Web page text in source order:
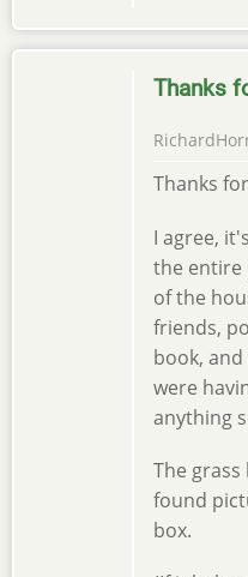
Thanks
Thanks
I agree,
the entire
of the
friends,
book,
were
anything
The
found
box.